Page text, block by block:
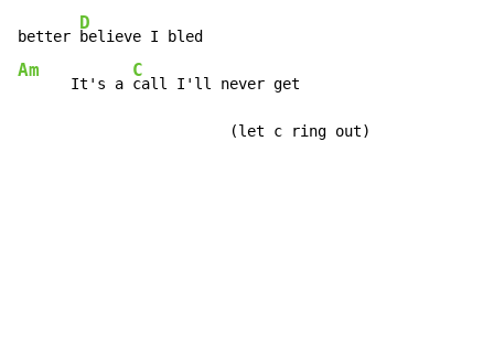
better
D
Am
      It's a
C
call I'll never get
                        (let c ring out)